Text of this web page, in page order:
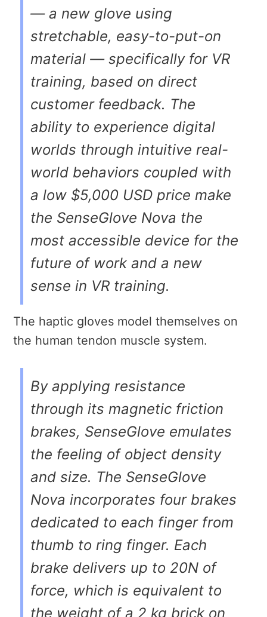
— a new glove using
stretchable, easy-to-put-on
material — specifically for VR
training, based on direct
customer feedback. The
ability to experience digital
worlds through intuitive real-
world behaviors coupled with
a low $5,000 USD price make
the SenseGlove Nova the
most accessible device for the
future of work and a new
sense in VR training.
The haptic gloves model themselves on
the human tendon muscle system.
By applying resistance
through its magnetic friction
brakes, SenseGlove emulates
the feeling of object density
and size. The SenseGlove
Nova incorporates four brakes
dedicated to each finger from
thumb to ring finger. Each
brake delivers up to 20N of
force, which is equivalent to
the weight of a 2 kg brick on